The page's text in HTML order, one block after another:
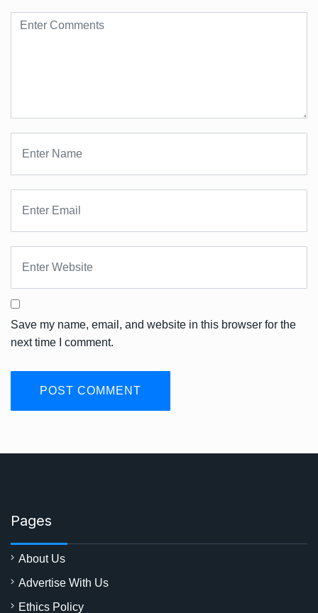
Save my name, email, and website in this browser for the
next time I comment.
Pages
About Us
Advertise With Us
Ethics Policy